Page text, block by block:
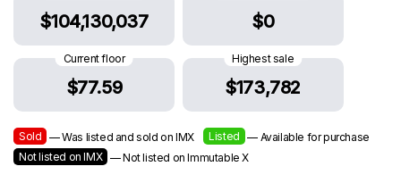
$104,130,037 $0
Current floor
$77.59
Highest sale
$173,782
Sold — Was listed and sold on IMX Listed — Available for purchase
Not listed on IMX — Not listed on Immutable X